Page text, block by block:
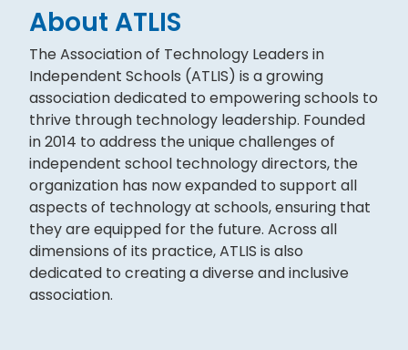
About ATLIS
The Association of Technology Leaders in
Independent Schools (ATLIS) is a growing
association dedicated to empowering schools to
thrive through technology leadership. Founded
in 2014 to address the unique challenges of
independent school technology directors, the
organization has now expanded to support all
aspects of technology at schools, ensuring that
they are equipped for the future. Across all
dimensions of its practice, ATLIS is also
dedicated to creating a diverse and inclusive
association.